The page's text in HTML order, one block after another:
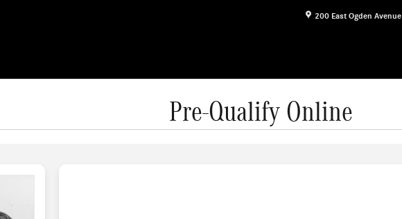
200 East Ogden Avenue
Pre-Qualify Online